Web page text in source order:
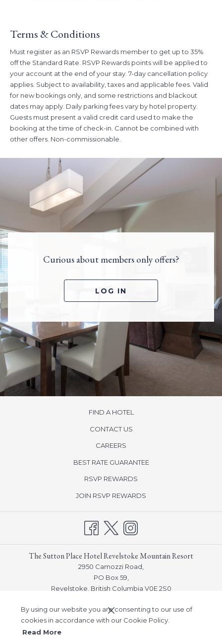
By using our website you are consenting to our use of
cookies in accordance with our Cookie Policy.
Read More
Terms & Conditions
Must register as an RSVP Rewards member to get up to 35%
off the Standard Rate. RSVP Rewards points will be applied to
your account at the end of your stay. 7-day cancellation policy
applies. Subject to availability, taxes and applicable fees. Valid
for new bookings only, and some restrictions and blackout
dates may apply. Daily parking fees vary by hotel property.
Guests must present a valid credit card used to make the
booking at the time of check-in. Cannot be combined with
other offers. Non-commissionable.
Curious about members only offers?
LOG IN
FIND A HOTEL
CONTACT US
CAREERS
BEST RATE GUARANTEE
RSVP REWARDS
A
NEW
TAB
JOIN RSVP REWARDS
The Sutton Place Hotel Revelstoke Mountain Resort
2950 Camozzi Road,
PO Box 59,
Revelstoke, British Columbia V0E 2S0
Email: guestservices_revelstoke@suttonplace.com